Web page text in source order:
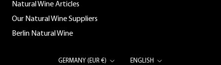
Natural Wine Articles
Our Natural Wine Suppliers
Berlin Natural Wine
Country/region
GERMANY (EUR €) Language
ENGLISH